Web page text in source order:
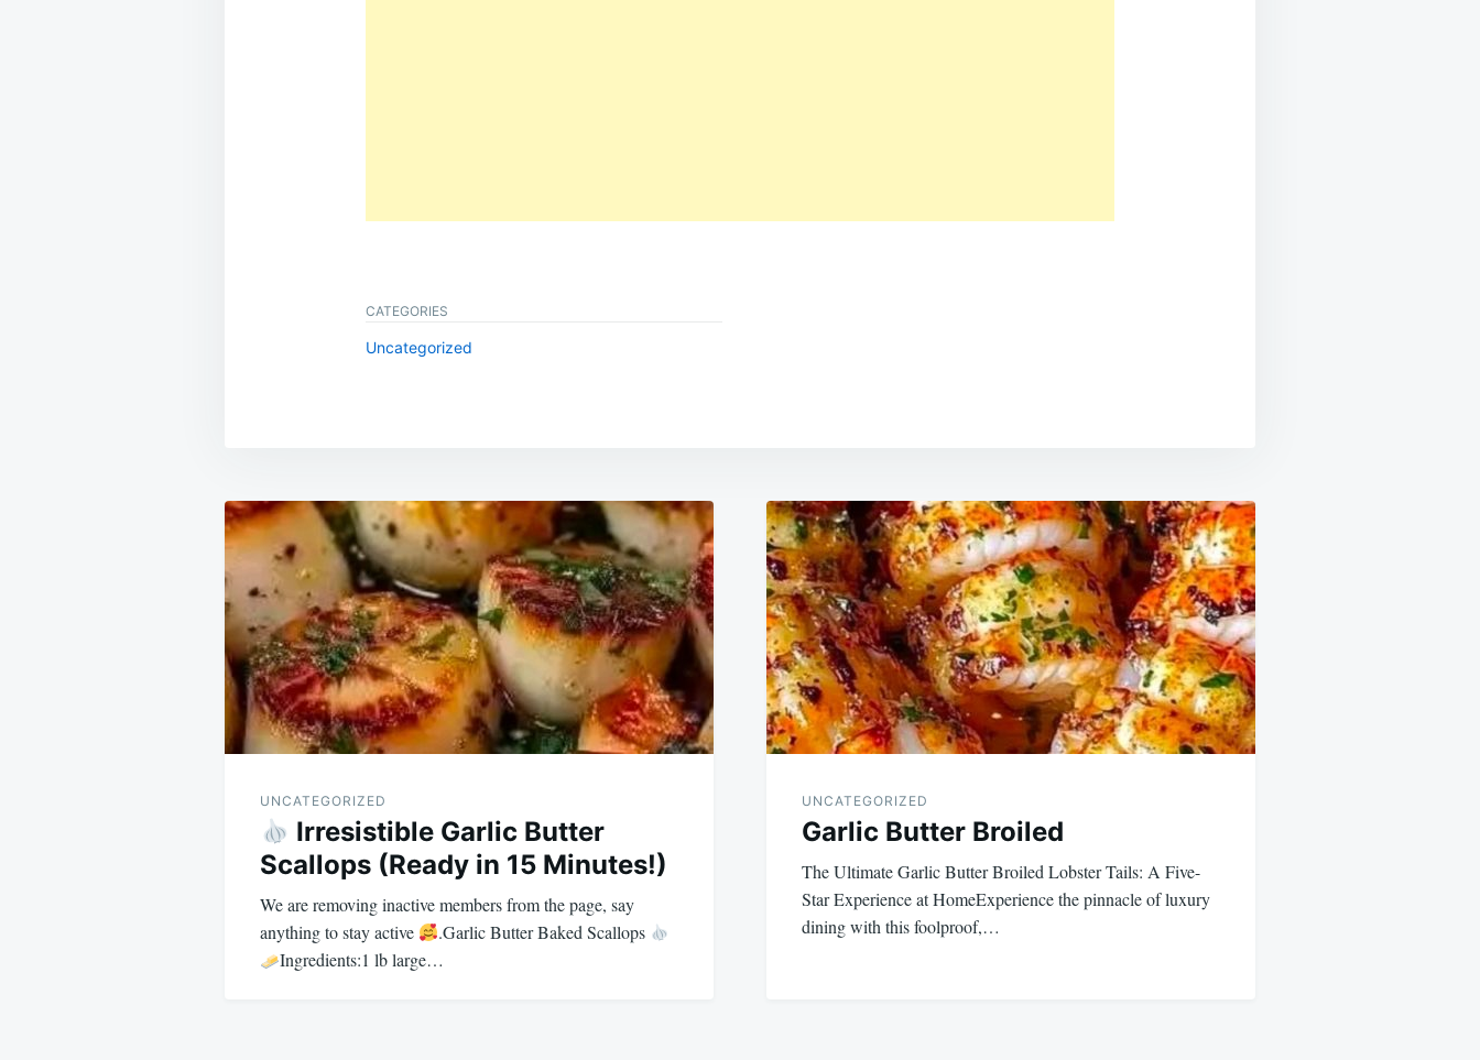
CATEGORIES
Uncategorized
Post
navigation
UNCATEGORIZED
Irresistible Garlic Butter
Scallops (Ready in 15 Minutes!)
We are removing inactive members from the page, say
anything to stay active
.Garlic Butter Baked Scallops
Ingredients:1 lb large…
UNCATEGORIZED
Garlic Butter Broiled
The Ultimate Garlic Butter Broiled Lobster Tails: A Five-
Star Experience at HomeExperience the pinnacle of luxury
dining with this foolproof,…